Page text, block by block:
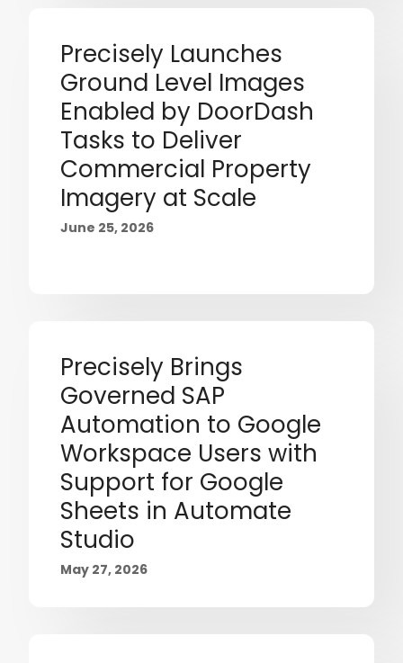
Precisely Launches
Ground Level Images
Enabled by DoorDash
Tasks to Deliver
Commercial Property
Imagery at Scale
June 25, 2026
Precisely Brings
Governed SAP
Automation to Google
Workspace Users with
Support for Google
Sheets in Automate
Studio
May 27, 2026